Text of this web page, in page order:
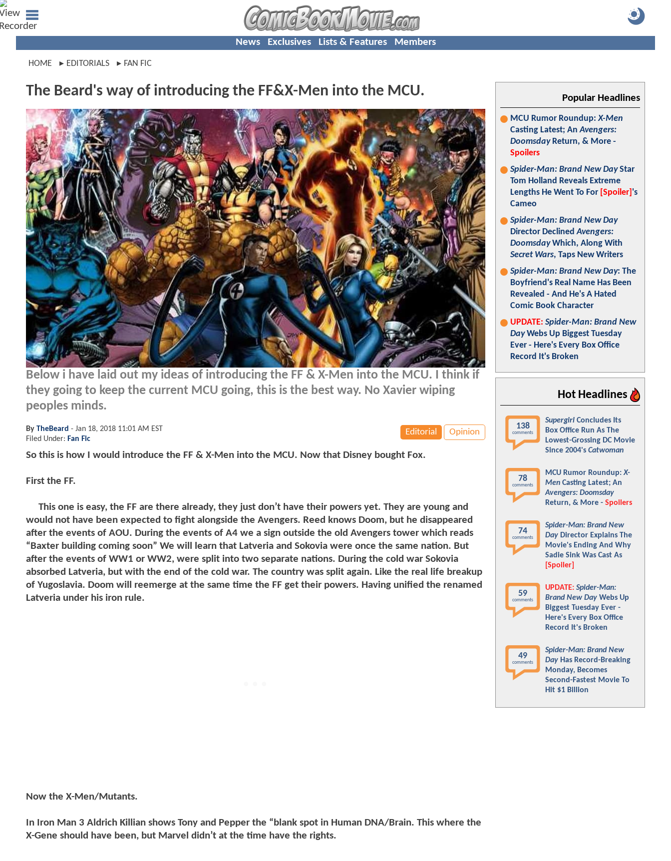
News Exclusives Lists & Features Members
HOME EDITORIALS FAN FIC
The Beard's way of introducing the FF&X-Men into the MCU.
Below i have laid out my ideas of introducing the FF & X-Men into the MCU. I think if
they going to keep the current MCU going, this is the best way. No Xavier wiping
peoples minds.
Editorial Opinion
By TheBeard - Jan 18, 2018 11:01 AM EST
Filed Under: Fan Fic
So this is how I would introduce the FF & X-Men into the MCU. Now that Disney bought Fox.
First the FF.
This one is easy, the FF are there already, they just don’t have their powers yet. They are young and
would not have been expected to fight alongside the Avengers. Reed knows Doom, but he disappeared
after the events of AOU. During the events of A4 we a sign outside the old Avengers tower which reads
“Baxter building coming soon” We will learn that Latveria and Sokovia were once the same nation. But
after the events of WW1 or WW2, were split into two separate nations. During the cold war Sokovia
absorbed Latveria, but with the end of the cold war. The country was split again. Like the real life breakup
of Yugoslavia. Doom will reemerge at the same time the FF get their powers. Having unified the renamed
Latveria under his iron rule.
Now the X-Men/Mutants.
In Iron Man 3 Aldrich Killian shows Tony and Pepper the “blank spot in Human DNA/Brain. This where the
X-Gene should have been, but Marvel didn’t at the time have the rights.
Popular Headlines
MCU Rumor Roundup:X-Men
Casting Latest; AnAvengers:
DoomsdayReturn, & More -
Spoilers
Spider-Man: Brand New DayStar
Tom Holland Reveals Extreme
Lengths He Went To For [Spoiler] 's
Cameo
Spider-Man: Brand New Day
Director DeclinedAvengers:
DoomsdayWhich, Along With
Secret Wars, Taps New Writers
Spider-Man: Brand New Day: The
Boyfriend's Real Name Has Been
Revealed - And He's A Hated
Comic Book Character
UPDATE: Spider-Man: Brand New
DayWebs Up Biggest Tuesday
Ever - Here's Every Box Office
Record It's Broken
Hot Headlines
138
comments
Supergirl Concludes Its
Box Office Run As The
Lowest-Grossing DC Movie
Since 2004's Catwoman
78
comments
MCU Rumor Roundup:X-
Men Casting Latest; An
Avengers: Doomsday
Return, & More - Spoilers
74
comments
Spider-Man: Brand New
Day Director Explains The
Movie's Ending And Why
Sadie Sink Was Cast As
[Spoiler]
59
comments
UPDATE: Spider-Man:
Brand New Day Webs Up
Biggest Tuesday Ever -
Here's Every Box Office
Record It's Broken
49
comments
Spider-Man: Brand New
Day Has Record-Breaking
Monday, Becomes
Second-Fastest Movie To
Hit $1 Billion